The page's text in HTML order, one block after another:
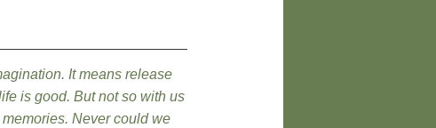
It means release
is good. But not so with us
Never could we